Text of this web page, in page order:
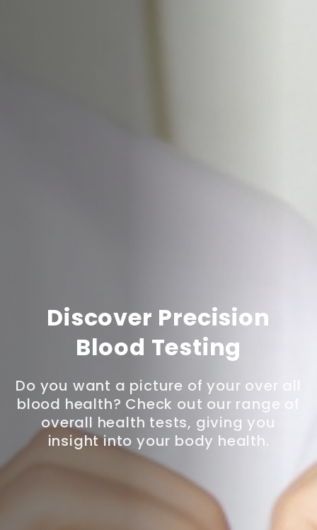
Discover Precision
Blood Testing
Do you want a picture of your over all
blood health? Check out our range of
overall health tests, giving you
insight into your body health.